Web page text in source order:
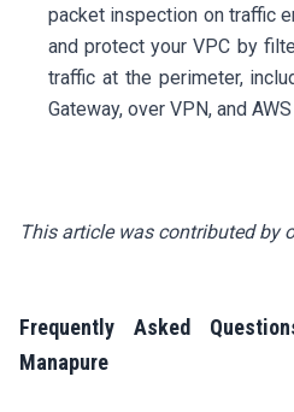
packet inspection on traffic
and protect your VPC by
traffic at the perimeter,
Gateway, over VPN, and
This article was contributed by
Frequently Asked
Manapure